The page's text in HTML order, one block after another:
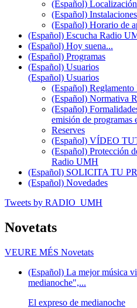
(Español) Localización
(Español) Instalaciones
(Español) Horario de
(Español) Escucha Radio
(Español) Hoy suena...
(Español) Programas
(Español) Usuarios
(Español) Usuarios
(Español)
(Español) Normativa
(Español)
emisión de
Reserves
(Español) VÍDEO
(Español) Protección
Radio UMH
(Español) SOLICITA TU
(Español) Novedades
Tweets by RADIO_UMH
Novetats
VEURE MÉS Novetats
(Español) La mejor música
medianoche",...
El expreso de medianoche